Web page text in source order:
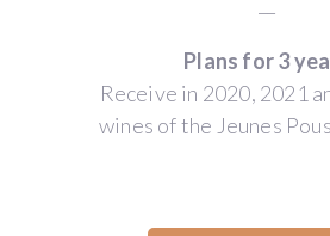
Plans for 3
Receive in 2020, 2021
wines of the Jeunes